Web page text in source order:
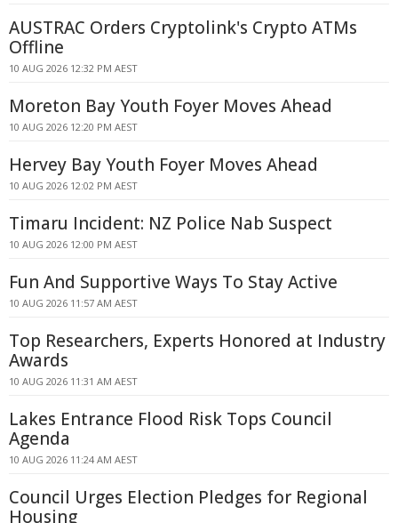
AUSTRAC Orders Cryptolink's Crypto ATMs
Offline
10 AUG 2026 12:32 PM AEST
Moreton Bay Youth Foyer Moves Ahead
10 AUG 2026 12:20 PM AEST
Hervey Bay Youth Foyer Moves Ahead
10 AUG 2026 12:02 PM AEST
Timaru Incident: NZ Police Nab Suspect
10 AUG 2026 12:00 PM AEST
Fun And Supportive Ways To Stay Active
10 AUG 2026 11:57 AM AEST
Top Researchers, Experts Honored at Industry
Awards
10 AUG 2026 11:31 AM AEST
Lakes Entrance Flood Risk Tops Council
Agenda
10 AUG 2026 11:24 AM AEST
Council Urges Election Pledges for Regional
Housing